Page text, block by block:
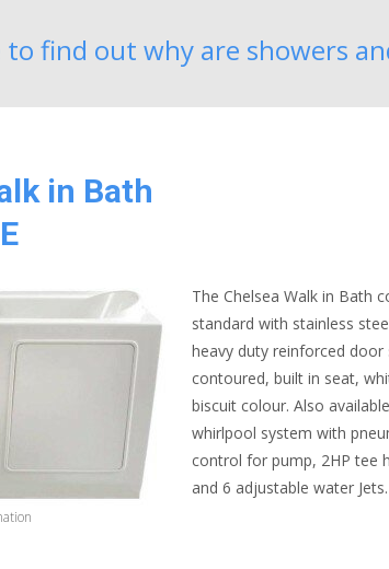
to find out why are showers
in Bath
The Chelsea Walk in Bath
standard with stainless
heavy duty reinforced door
contoured, built in seat,
biscuit colour. Also
whirlpool system with
control for pump, 2HP tee
and 6 adjustable water Jets.